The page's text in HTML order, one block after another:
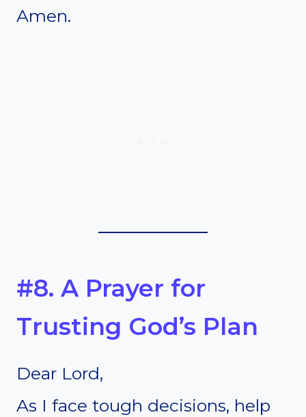
Amen.
#8. A Prayer for
Trusting God’s Plan
Dear Lord,
As I face tough decisions, help